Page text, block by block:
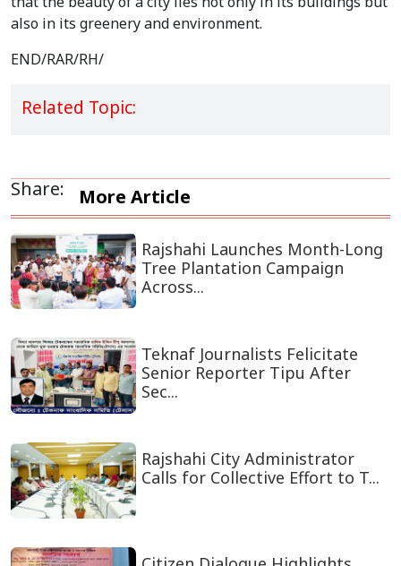
also in its greenery and environment.
END/RAR/RH/
Related Topic:
Share: More Article
Rajshahi Launches Month-Long
Tree Plantation Campaign
Across...
Teknaf Journalists Felicitate
Senior Reporter Tipu After
Sec...
Rajshahi City Administrator
Calls for Collective Effort to T...